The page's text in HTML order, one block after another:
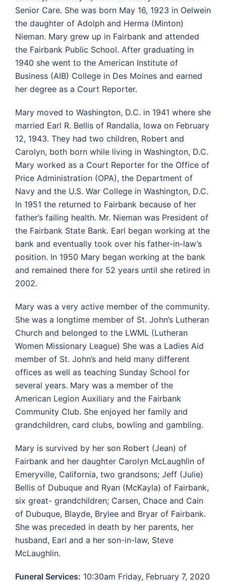
Senior Care. She was born May 16, 1923 in Oelwein
the daughter of Adolph and Herma (Minton)
Nieman. Mary grew up in Fairbank and attended
the Fairbank Public School. After graduating in
1940 she went to the American Institute of
Business (AIB) College in Des Moines and earned
her degree as a Court Reporter.
Mary moved to Washington, D.C. in 1941 where she
married Earl R. Bellis of Randalia, Iowa on February
12, 1943. They had two children, Robert and
Carolyn, both born while living in Washington, D.C.
Mary worked as a Court Reporter for the Office of
Price Administration (OPA), the Department of
Navy and the U.S. War College in Washington, D.C.
In 1951 the returned to Fairbank because of her
father’s failing health. Mr. Nieman was President of
the Fairbank State Bank. Earl began working at the
bank and eventually took over his father-in-law’s
position. In 1950 Mary began working at the bank
and remained there for 52 years until she retired in
2002.
Mary was a very active member of the community.
She was a longtime member of St. John’s Lutheran
Church and belonged to the LWML (Lutheran
Women Missionary League) She was a Ladies Aid
member of St. John’s and held many different
offices as well as teaching Sunday School for
several years. Mary was a member of the
American Legion Auxiliary and the Fairbank
Community Club. She enjoyed her family and
grandchildren, card clubs, bowling and gambling.
Mary is survived by her son Robert (Jean) of
Fairbank and her daughter Carolyn McLaughlin of
Emeryville, California, two grandsons; Jeff (Julie)
Bellis of Dubuque and Ryan (McKayla) of Fairbank,
six great- grandchildren; Carsen, Chace and Cain
of Dubuque, Blayde, Brylee and Bryar of Fairbank.
She was preceded in death by her parents, her
husband, Earl and a her son-in-law, Steve
McLaughlin.
Funeral Services: 10:30am Friday, February 7, 2020